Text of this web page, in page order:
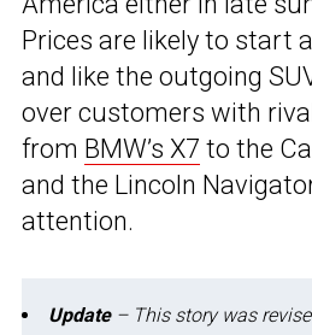
Prices are likely to start
and like the outgoing
over customers with
from BMW’s X7 to the
and the Lincoln
attention.
Update – This story was